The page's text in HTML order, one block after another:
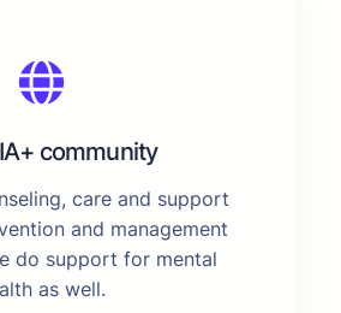
community
care and support
and management
do support for mental
as well.